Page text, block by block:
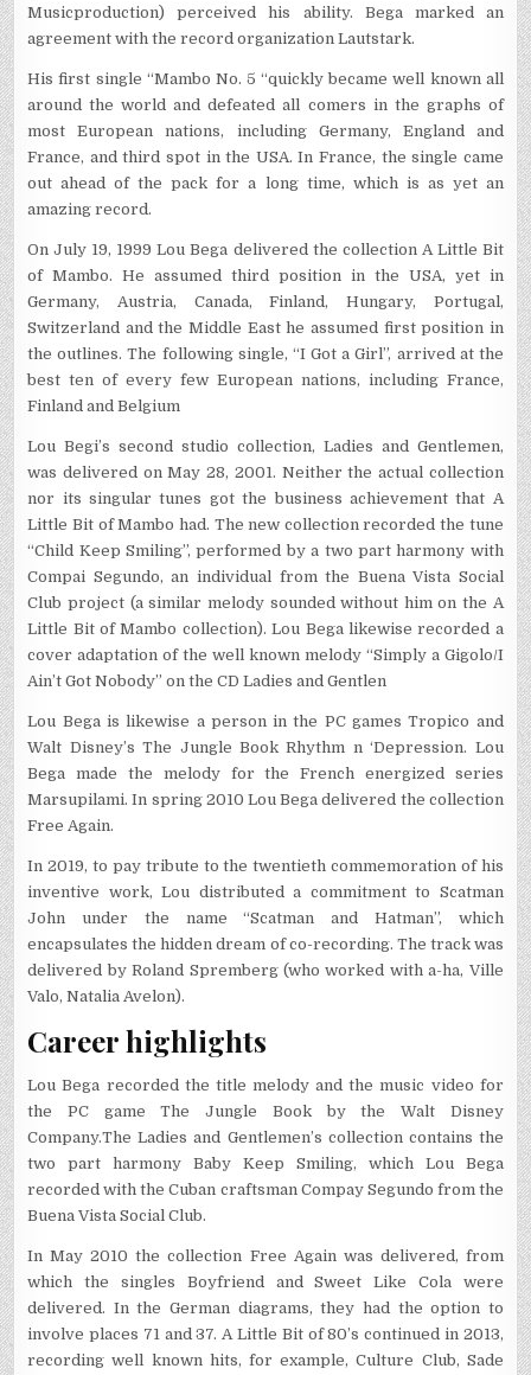
Musicproduction) perceived his ability. Bega marked an
agreement with the record organization Lautstark.
His first single “Mambo No. 5 “quickly became well known all
around the world and defeated all comers in the graphs of
most European nations, including Germany, England and
France, and third spot in the USA. In France, the single came
out ahead of the pack for a long time, which is as yet an
amazing record.
On July 19, 1999 Lou Bega delivered the collection A Little Bit
of Mambo. He assumed third position in the USA, yet in
Germany, Austria, Canada, Finland, Hungary, Portugal,
Switzerland and the Middle East he assumed first position in
the outlines. The following single, “I Got a Girl”, arrived at the
best ten of every few European nations, including France,
Finland and Belgium
Lou Begi’s second studio collection, Ladies and Gentlemen,
was delivered on May 28, 2001. Neither the actual collection
nor its singular tunes got the business achievement that A
Little Bit of Mambo had. The new collection recorded the tune
“Child Keep Smiling”, performed by a two part harmony with
Compai Segundo, an individual from the Buena Vista Social
Club project (a similar melody sounded without him on the A
Little Bit of Mambo collection). Lou Bega likewise recorded a
cover adaptation of the well known melody “Simply a Gigolo/I
Ain’t Got Nobody” on the CD Ladies and Gentlen
Lou Bega is likewise a person in the PC games Tropico and
Walt Disney’s The Jungle Book Rhythm n ‘Depression. Lou
Bega made the melody for the French energized series
Marsupilami. In spring 2010 Lou Bega delivered the collection
Free Again.
In 2019, to pay tribute to the twentieth commemoration of his
inventive work, Lou distributed a commitment to Scatman
John under the name “Scatman and Hatman”, which
encapsulates the hidden dream of co-recording. The track was
delivered by Roland Spremberg (who worked with a-ha, Ville
Valo, Natalia Avelon).
Career highlights
Lou Bega recorded the title melody and the music video for
the PC game The Jungle Book by the Walt Disney
Company.The Ladies and Gentlemen’s collection contains the
two part harmony Baby Keep Smiling, which Lou Bega
recorded with the Cuban craftsman Compay Segundo from the
Buena Vista Social Club.
In May 2010 the collection Free Again was delivered, from
which the singles Boyfriend and Sweet Like Cola were
delivered. In the German diagrams, they had the option to
involve places 71 and 37. A Little Bit of 80’s continued in 2013,
recording well known hits, for example, Culture Club, Sade